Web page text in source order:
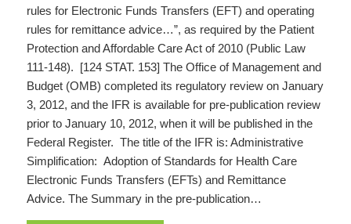
rules for Electronic Funds Transfers (EFT) and operating
rules for remittance advice…”, as required by the Patient
Protection and Affordable Care Act of 2010 (Public Law
111-148). [124 STAT. 153] The Office of Management and
Budget (OMB) completed its regulatory review on January
3, 2012, and the IFR is available for pre-publication review
prior to January 10, 2012, when it will be published in the
Federal Register. The title of the IFR is: Administrative
Simplification: Adoption of Standards for Health Care
Electronic Funds Transfers (EFTs) and Remittance
Advice. The Summary in the pre-publication…